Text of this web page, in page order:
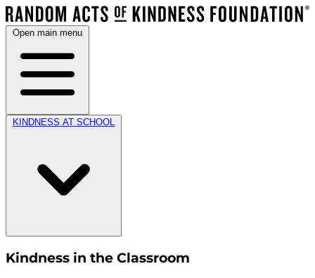
Open main menu
KINDNESS AT SCHOOL
Kindness in the Classroom